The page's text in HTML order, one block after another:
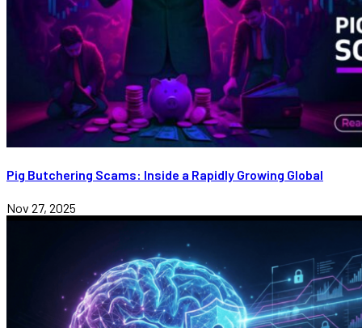
Pig Butchering Scams: Inside a Rapidly Growing Global
Nov 27, 2025